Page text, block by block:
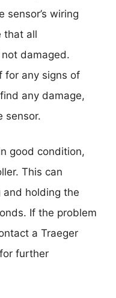
sensor’s wiring
that all
damaged.
for any signs of
any damage,
sensor.
good condition,
This can
and holding the
If the problem
a Traeger
further